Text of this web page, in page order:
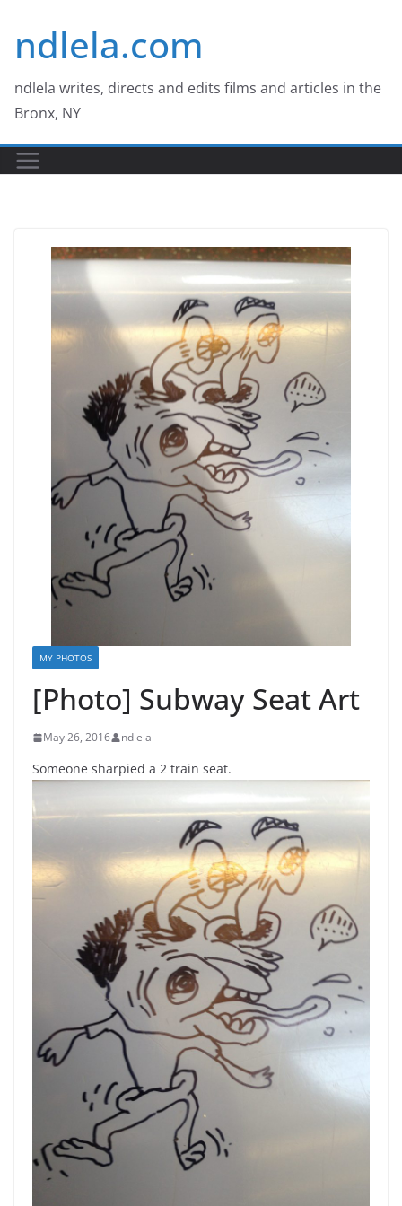
content
ndlela.com
ndlela writes, directs and edits films and articles in the
Bronx, NY
MY PHOTOS
[Photo] Subway Seat Art
May 26, 2016 ndlela
Someone sharpied a 2 train seat.